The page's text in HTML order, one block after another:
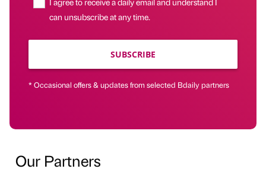
can unsubscribe at any time.
SUBSCRIBE
* Occasional offers & updates from selected Bdaily partners
Our Partners